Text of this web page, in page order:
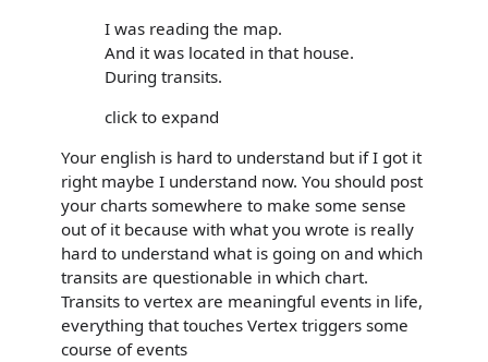
I was reading the map.
And it was located in that house.
During transits.
click to expand
Your english is hard to understand but if I got it
right maybe I understand now. You should post
your charts somewhere to make some sense
out of it because with what you wrote is really
hard to understand what is going on and which
transits are questionable in which chart.
Transits to vertex are meaningful events in life,
everything that touches Vertex triggers some
course of events